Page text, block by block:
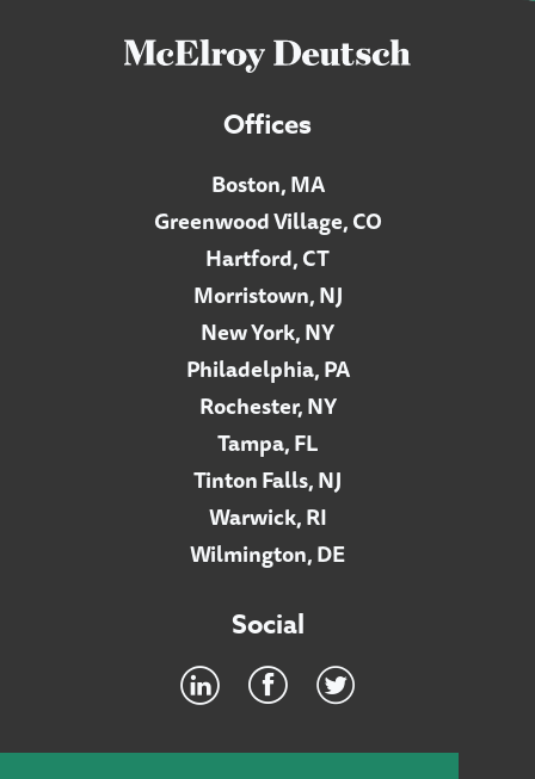
Offices
Boston, MA
Greenwood Village, CO
Hartford, CT
Morristown, NJ
New York, NY
Philadelphia, PA
Rochester, NY
Tampa, FL
Tinton Falls, NJ
Warwick, RI
Wilmington, DE
Social